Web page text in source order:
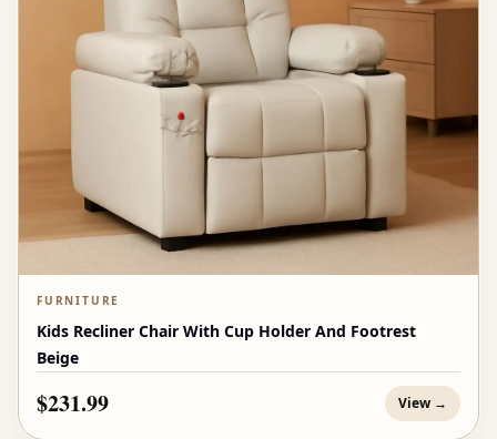
FURNITURE
Kids Recliner Chair With Cup Holder And Footrest
Beige
$231.99 View →